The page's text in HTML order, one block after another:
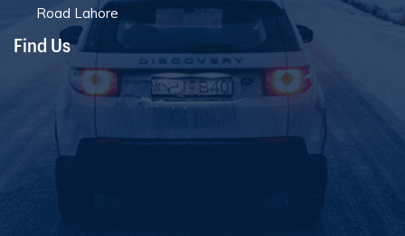
Road Lahore
Find Us